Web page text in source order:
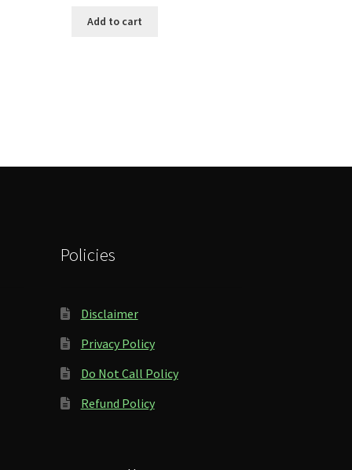
Add to cart
Policies
Disclaimer
Privacy Policy
Do Not Call Policy
Refund Policy